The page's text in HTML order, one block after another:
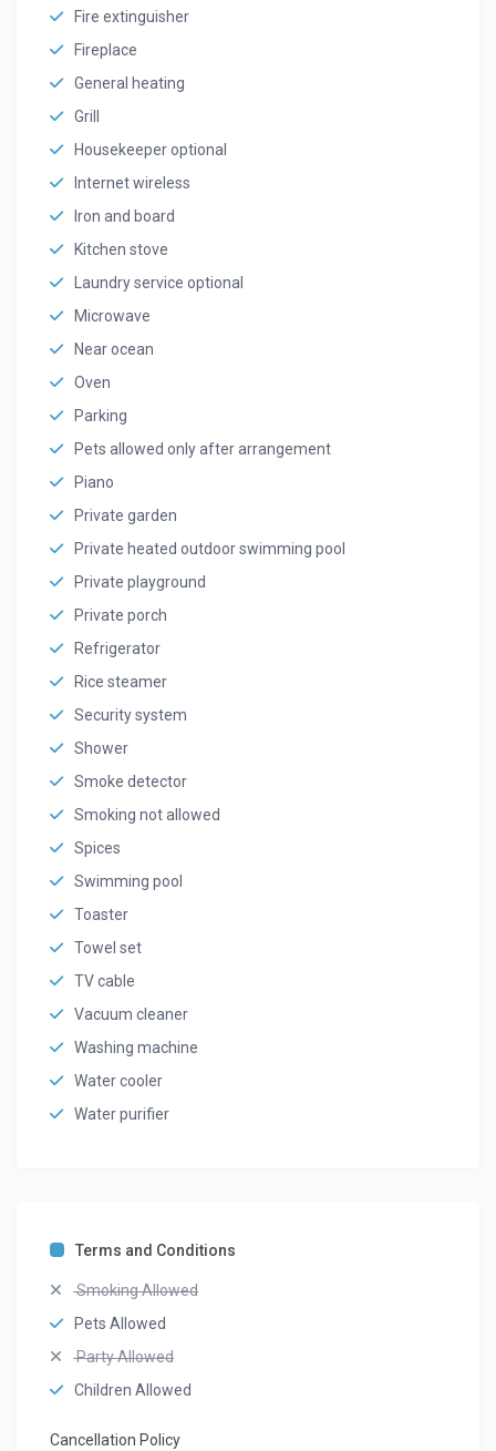
Fire extinguisher
Fireplace
General heating
Grill
Housekeeper optional
Internet wireless
Iron and board
Kitchen stove
Laundry service optional
Microwave
Near ocean
Oven
Parking
Pets allowed only after arrangement
Piano
Private garden
Private heated outdoor swimming pool
Private playground
Private porch
Refrigerator
Rice steamer
Security system
Shower
Smoke detector
Smoking not allowed
Spices
Swimming pool
Toaster
Towel set
TV cable
Vacuum cleaner
Washing machine
Water cooler
Water purifier
Terms and Conditions
Smoking Allowed
Pets Allowed
Party Allowed
Children Allowed
Cancellation Policy